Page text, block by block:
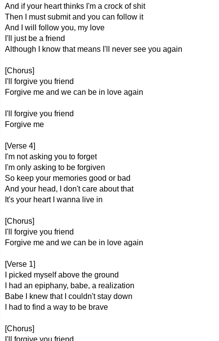
And if your heart thinks I'm a crock of shit
Then I must submit and you can follow it
And I will follow you, my love
I'll just be a friend
Although I know that means I'll never see you again
[Chorus]
I'll forgive you friend
Forgive me and we can be in love again
I'll forgive you friend
Forgive me
[Verse 4]
I'm not asking you to forget
I'm only asking to be forgiven
So keep your memories good or bad
And your head, I don't care about that
It's your heart I wanna live in
[Chorus]
I'll forgive you friend
Forgive me and we can be in love again
[Verse 1]
I picked myself above the ground
I had an epiphany, babe, a realization
Babe I knew that I couldn't stay down
I had to find a way to be brave
[Chorus]
I'll forgive you friend